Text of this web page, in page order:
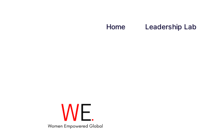
Home Leadership Lab